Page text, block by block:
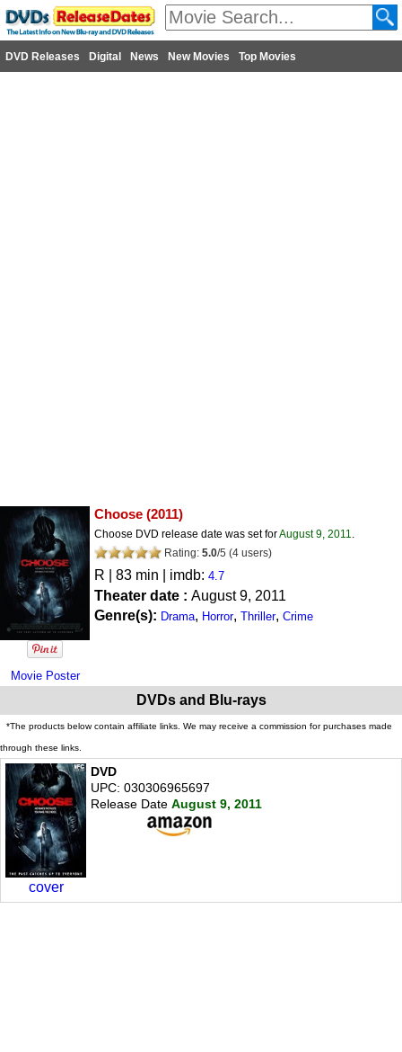
DVD Releases Digital News New Movies Top Movies
Movie Poster
Choose (2011)
Choose DVD release date was set forAugust 9, 2011.
Rating: 5.0/5 (4 users)
R | 83 min | imdb: 4.7
Theater date : August 9, 2011
Genre(s): Drama, Horror, Thriller, Crime
DVDs and Blu-rays
*The products below contain affiliate links. We may receive a commission for purchases made
through these links.
cover
DVD
UPC: 030306965697
Release Date August 9, 2011